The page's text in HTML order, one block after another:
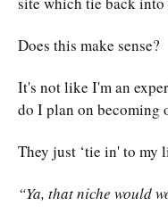
Does this make sense?
It's not like I'm an
do I plan on becoming
They just ‘tie in' to my
“Ya, that niche would